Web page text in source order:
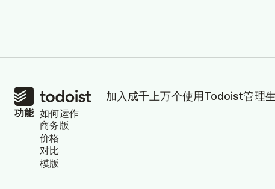
加入成千上万个使用Todoist管理
功能 如何运作
商务版
价格
对比
模版